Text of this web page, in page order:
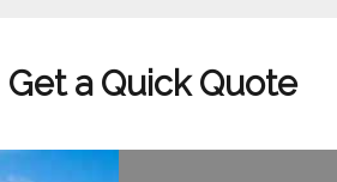
Get a Quick Quote